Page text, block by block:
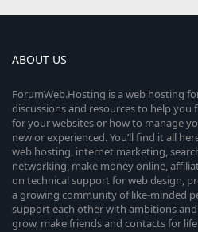
ABOUT US
ForumWeb.Hosting is a web hosting
discussions and resources to help
for your websites or how to manage
new or experienced. You’ll find it all
web hosting, internet marketing,
networking, make money online,
on technical support for web design,
a growing community of like-minded
support each other with ambitions
grow, make friends and contacts for